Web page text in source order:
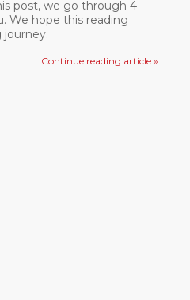
post, we go through 4
We hope this reading
Continue reading article »